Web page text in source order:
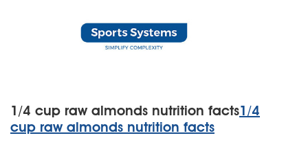
1/4 cup raw almonds nutrition facts1/4
cup raw almonds nutrition facts